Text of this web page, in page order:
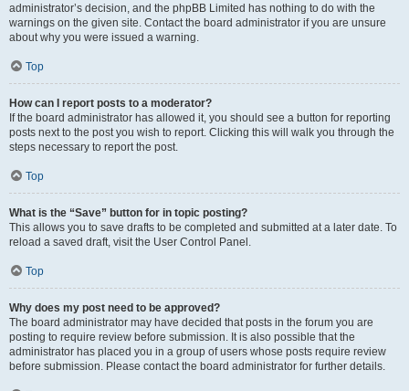
administrator’s decision, and the phpBB Limited has nothing to do with the
warnings on the given site. Contact the board administrator if you are unsure
about why you were issued a warning.
Top
How can I report posts to a moderator?
If the board administrator has allowed it, you should see a button for reporting
posts next to the post you wish to report. Clicking this will walk you through the
steps necessary to report the post.
Top
What is the “Save” button for in topic posting?
This allows you to save drafts to be completed and submitted at a later date. To
reload a saved draft, visit the User Control Panel.
Top
Why does my post need to be approved?
The board administrator may have decided that posts in the forum you are
posting to require review before submission. It is also possible that the
administrator has placed you in a group of users whose posts require review
before submission. Please contact the board administrator for further details.